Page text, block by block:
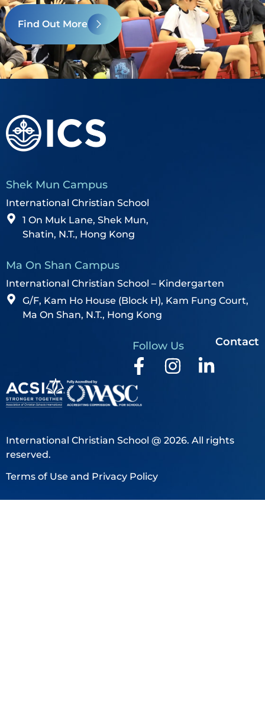
Find Out More
Shek Mun Campus
International Christian School
1 On Muk Lane, Shek Mun,
Shatin, N.T., Hong Kong
Ma On Shan Campus
International Christian School – Kindergarten
G/F, Kam Ho House (Block H), Kam Fung Court,
Ma On Shan, N.T., Hong Kong
Contact
Follow Us
International Christian School @ 2026. All rights
reserved.
Terms of Use and Privacy Policy